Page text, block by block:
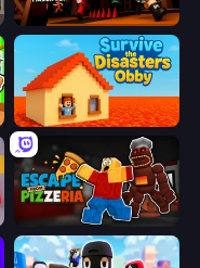
Obby Challenge: Prison Run
Survive the Disasters: Obby
Escape From Pizzeria